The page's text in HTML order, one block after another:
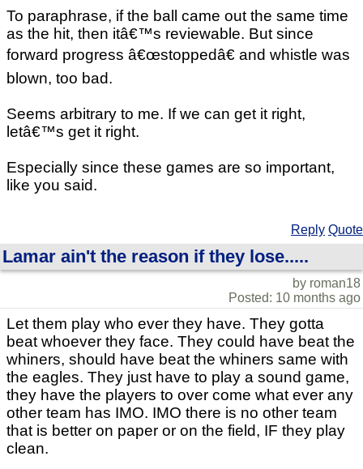
To paraphrase, if the ball came out the same time
as the hit, then itâ€™s reviewable. But since
forward progress â€œstoppedâ€ and whistle was
blown, too bad.
Seems arbitrary to me. If we can get it right,
letâ€™s get it right.
Especially since these games are so important,
like you said.
Reply Quote
Lamar ain't the reason if they lose.....
by roman18
Posted: 10 months ago
Let them play who ever they have. They gotta
beat whoever they face. They could have beat the
whiners, should have beat the whiners same with
the eagles. They just have to play a sound game,
they have the players to over come what ever any
other team has IMO. IMO there is no other team
that is better on paper or on the field, IF they play
clean.